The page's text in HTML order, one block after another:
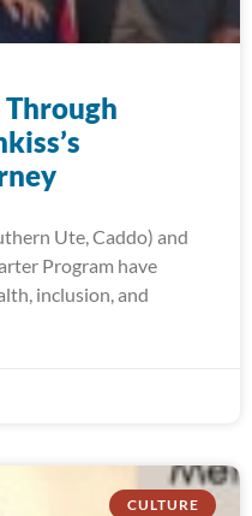
Ute, Caddo) and
Program have
inclusion, and
CULTURE